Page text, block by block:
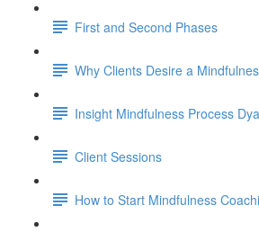
First and Second Phases
Why Clients Desire a
Insight Mindfulness Process
Client Sessions
How to Start Mindfulness